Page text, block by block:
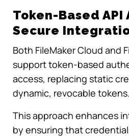
Token-Based API
Secure
Both FileMaker Cloud and
support token-based
access, replacing static
dynamic, revocable tokens.
This approach enhances
by ensuring that